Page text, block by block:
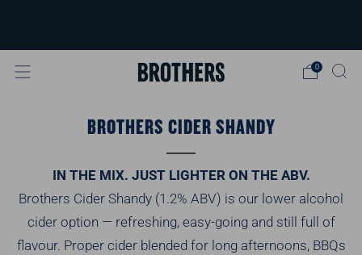
0
BROTHERS CIDER SHANDY
IN THE MIX. JUST LIGHTER ON THE ABV.
Brothers Cider Shandy (1.2% ABV) is our lower alcohol
cider option — refreshing, easy-going and still full of
flavour. Proper cider blended for long afternoons, BBQs